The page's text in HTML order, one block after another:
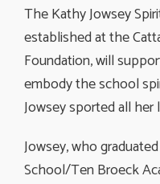
The Kathy Jowsey
established at the
Foundation, will
embody the school
Jowsey sported all her
Jowsey, who
School/Ten Broeck